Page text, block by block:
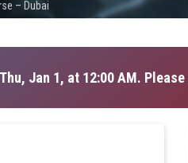
– Dubai
Jan 1, at 12:00 AM.